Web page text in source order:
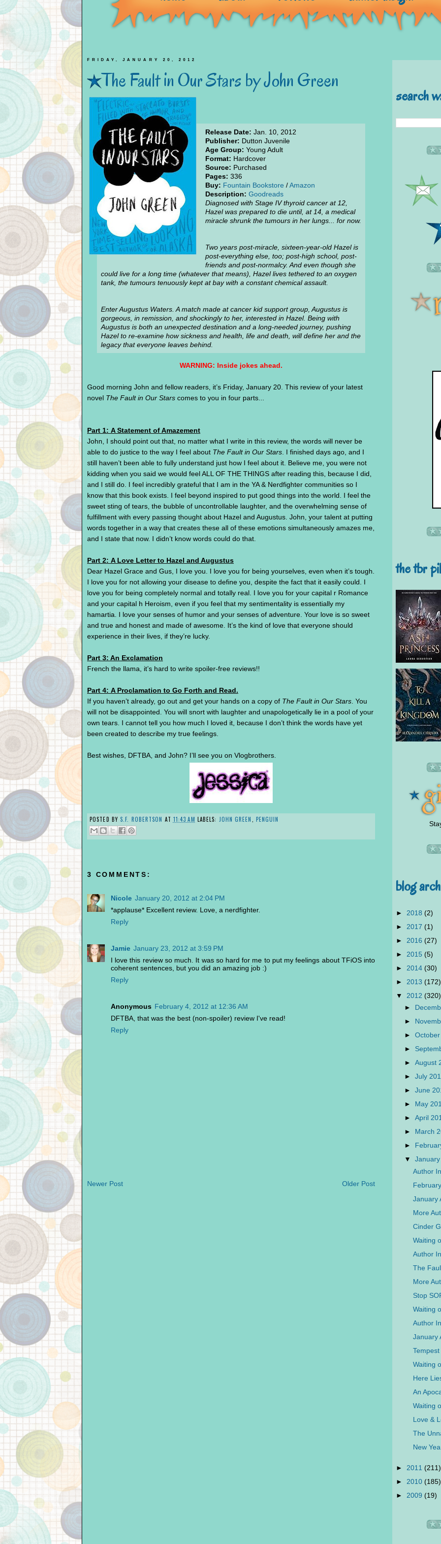
FRIDAY, JANUARY 20, 2012
The Fault in Our Stars by John Green
Release Date: Jan. 10, 2012
Publisher: Dutton Juvenile
Age Group: Young Adult
Format: Hardcover
Source: Purchased
Pages: 336
Buy: Fountain Bookstore /Amazon
Description: Goodreads
Diagnosed with Stage IV thyroid cancer at 12,
Hazel was prepared to die until, at 14, a medical
miracle shrunk the tumours in her lungs... for now.
Two years post-miracle, sixteen-year-old Hazel is
post-everything else, too; post-high school, post-
friends and post-normalcy. And even though she
could live for a long time (whatever that means), Hazel lives tethered to an oxygen
tank, the tumours tenuously kept at bay with a constant chemical assault.
Enter Augustus Waters. A match made at cancer kid support group, Augustus is
gorgeous, in remission, and shockingly to her, interested in Hazel. Being with
Augustus is both an unexpected destination and a long-needed journey, pushing
Hazel to re-examine how sickness and health, life and death, will define her and the
legacy that everyone leaves behind.
WARNING: Inside jokes ahead.
Good morning John and fellow readers, it’s Friday, January 20. This review of your latest
novel The Fault in Our Stars comes to you in four parts...
Part 1: A Statement of Amazement
John, I should point out that, no matter what I write in this review, the words will never be
able to do justice to the way I feel about The Fault in Our Stars . I finished days ago, and I
still haven’t been able to fully understand just how I feel about it. Believe me, you were not
kidding when you said we would feel ALL OF THE THINGS after reading this, because I did,
and I still do. I feel incredibly grateful that I am in the YA & Nerdfighter communities so I
know that this book exists. I feel beyond inspired to put good things into the world. I feel the
sweet sting of tears, the bubble of uncontrollable laughter, and the overwhelming sense of
fulfillment with every passing thought about Hazel and Augustus. John, your talent at putting
words together in a way that creates these all of these emotions simultaneously amazes me,
and I state that now. I didn’t know words could do that.
Part 2: A Love Letter to Hazel and Augustus
Dear Hazel Grace and Gus, I love you. I love you for being yourselves, even when it’s tough.
I love you for not allowing your disease to define you, despite the fact that it easily could. I
love you for being completely normal and totally real. I love you for your capital r Romance
and your capital h Heroism, even if you feel that my sentimentality is essentially my
hamartia. I love your senses of humor and your senses of adventure. Your love is so sweet
and true and honest and made of awesome. It’s the kind of love that everyone should
experience in their lives, if they’re lucky.
Part 3: An Exclamation
French the llama, it’s hard to write spoiler-free reviews!!
Part 4: A Proclamation to Go Forth and Read.
If you haven’t already, go out and get your hands on a copy of The Fault in Our Stars . You
will not be disappointed. You will snort with laughter and unapologetically lie in a pool of your
own tears. I cannot tell you how much I loved it, because I don’t think the words have yet
been created to describe my true feelings.
Best wishes, DFTBA, and John? I’ll see you on Vlogbrothers.
POSTED BY S.F. ROBERTSON AT 11:43 AM LABELS: JOHN GREEN PENGUIN
3 COMMENTS:
Nicole January 20, 2012 at 2:04 PM
*applause* Excellent review. Love, a nerdfighter.
Reply
Jamie January 23, 2012 at 3:59 PM
I love this review so much. It was so hard for me to put my feelings about TFiOS into
coherent sentences, but you did an amazing job :)
Reply
Anonymous February 4, 2012 at 12:36 AM
DFTBA, that was the best (non-spoiler) review I've read!
Reply
Newer Post Older Post
search
the tbr
blog
► 2018 (2)
► 2017 (1)
► 2016 (27)
► 2015 (5)
► 2014 (30)
► 2013 (172)
▼ 2012 (320)
►
►
►
►
► August
► July
► June
► May
► April
► March
►
▼
Author
January
More
Cinder
Waiting
Author
The
More
Stop
Waiting
Author
January
Waiting
Here
An
Waiting
Love &
The
New
► 2011 (211)
► 2010 (185)
► 2009 (19)